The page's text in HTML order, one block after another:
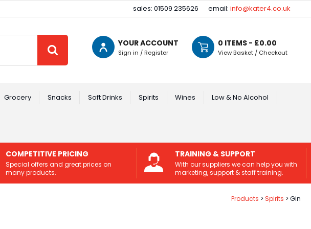
sales: 01509 235626 email: info@kater4.co.uk
YOUR ACCOUNT
Sign in / Register
0 ITEMS - £0.00
View Basket / Checkout
Grocery Snacks Soft Drinks Spirits Wines Low & No Alcohol
COMPETITIVE PRICING
Special offers and great prices on
many products.
TRAINING & SUPPORT
With our suppliers we can help you with
marketing, support & staff training.
Products Spirits Gin